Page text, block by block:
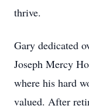
thrive.
Gary dedicated
Joseph Mercy
where his hard
valued. After